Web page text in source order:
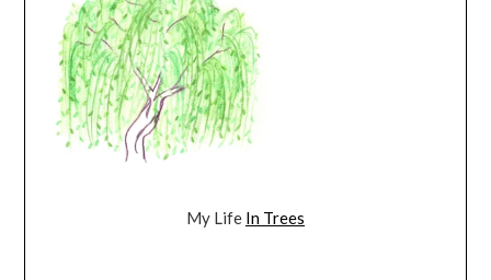
My Life In Trees